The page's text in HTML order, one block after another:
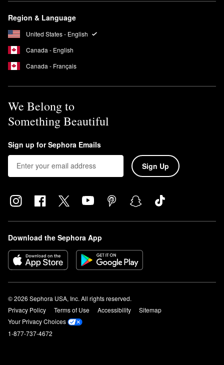
Region & Language
United States - English
Canada - English
Canada - Français
We Belong to
Something Beautiful
Sign up for Sephora Emails
Sign Up
Download the Sephora App
© 2026 Sephora USA, Inc. All rights reserved.
Privacy Policy
Terms of Use Accessibility
Sitemap
Your Privacy Choices
1-877-737-4672